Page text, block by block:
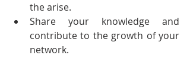
the arise.
Share your knowledge and
contribute to the growth of your
network.